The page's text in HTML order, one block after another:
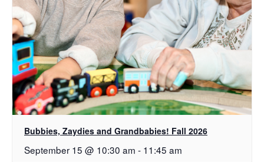
Bubbies, Zaydies and Grandbabies! Fall 2026
September 15 @ 10:30 am - 11:45 am